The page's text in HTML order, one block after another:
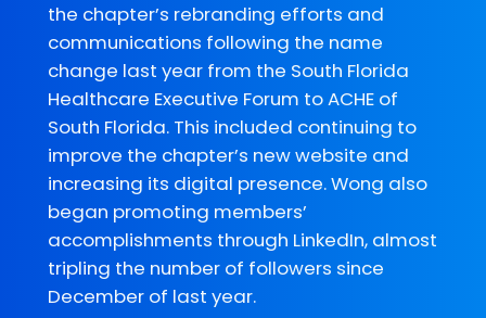
the chapter’s rebranding efforts and
communications following the name
change last year from the South Florida
Healthcare Executive Forum to ACHE of
South Florida. This included continuing to
improve the chapter’s new website and
increasing its digital presence. Wong also
began promoting members’
accomplishments through LinkedIn, almost
tripling the number of followers since
December of last year.